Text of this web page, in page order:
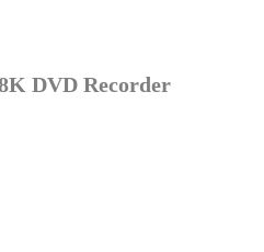
DVD Recorder